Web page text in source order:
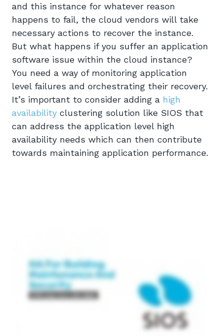
and this instance for whatever reason
happens to fail, the cloud vendors will take
necessary actions to recover the instance.
But what happens if you suffer an application
software issue within the cloud instance?
You need a way of monitoring application
level failures and orchestrating their recovery.
It’s important to consider adding a high
availability clustering solution like SIOS that
can address the application level high
availability needs which can then contribute
towards maintaining application performance.